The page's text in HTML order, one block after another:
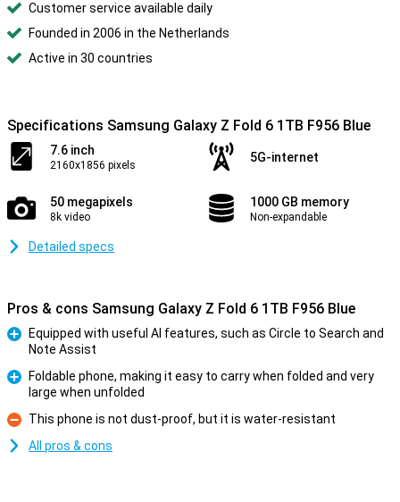
Customer service available daily
Founded in 2006 in the Netherlands
Active in 30 countries
Specifications Samsung Galaxy Z Fold 6 1TB F956 Blue
7.6 inch
2160x1856 pixels
5G-internet
50 megapixels
8k video
1000 GB memory
Non-expandable
Detailed specs
Pros & cons Samsung Galaxy Z Fold 6 1TB F956 Blue
Equipped with useful AI features, such as Circle to Search and
Note Assist
Foldable phone, making it easy to carry when folded and very
large when unfolded
Con
This phone is not dust-proof, but it is water-resistant
All pros & cons